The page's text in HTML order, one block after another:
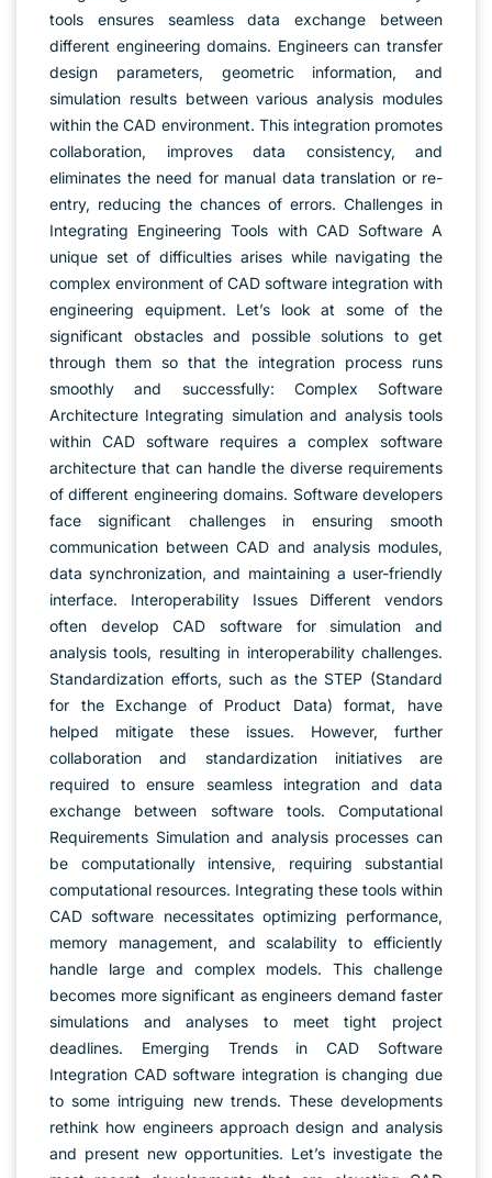
tools ensures seamless data exchange between
different engineering domains. Engineers can transfer
design parameters, geometric information, and
simulation results between various analysis modules
within the CAD environment. This integration promotes
collaboration, improves data consistency, and
eliminates the need for manual data translation or re-
entry, reducing the chances of errors. Challenges in
Integrating Engineering Tools with CAD Software A
unique set of difficulties arises while navigating the
complex environment of CAD software integration with
engineering equipment. Let’s look at some of the
significant obstacles and possible solutions to get
through them so that the integration process runs
smoothly and successfully: Complex Software
Architecture Integrating simulation and analysis tools
within CAD software requires a complex software
architecture that can handle the diverse requirements
of different engineering domains. Software developers
face significant challenges in ensuring smooth
communication between CAD and analysis modules,
data synchronization, and maintaining a user-friendly
interface. Interoperability Issues Different vendors
often develop CAD software for simulation and
analysis tools, resulting in interoperability challenges.
Standardization efforts, such as the STEP (Standard
for the Exchange of Product Data) format, have
helped mitigate these issues. However, further
collaboration and standardization initiatives are
required to ensure seamless integration and data
exchange between software tools. Computational
Requirements Simulation and analysis processes can
be computationally intensive, requiring substantial
computational resources. Integrating these tools within
CAD software necessitates optimizing performance,
memory management, and scalability to efficiently
handle large and complex models. This challenge
becomes more significant as engineers demand faster
simulations and analyses to meet tight project
deadlines. Emerging Trends in CAD Software
Integration CAD software integration is changing due
to some intriguing new trends. These developments
rethink how engineers approach design and analysis
and present new opportunities. Let’s investigate the